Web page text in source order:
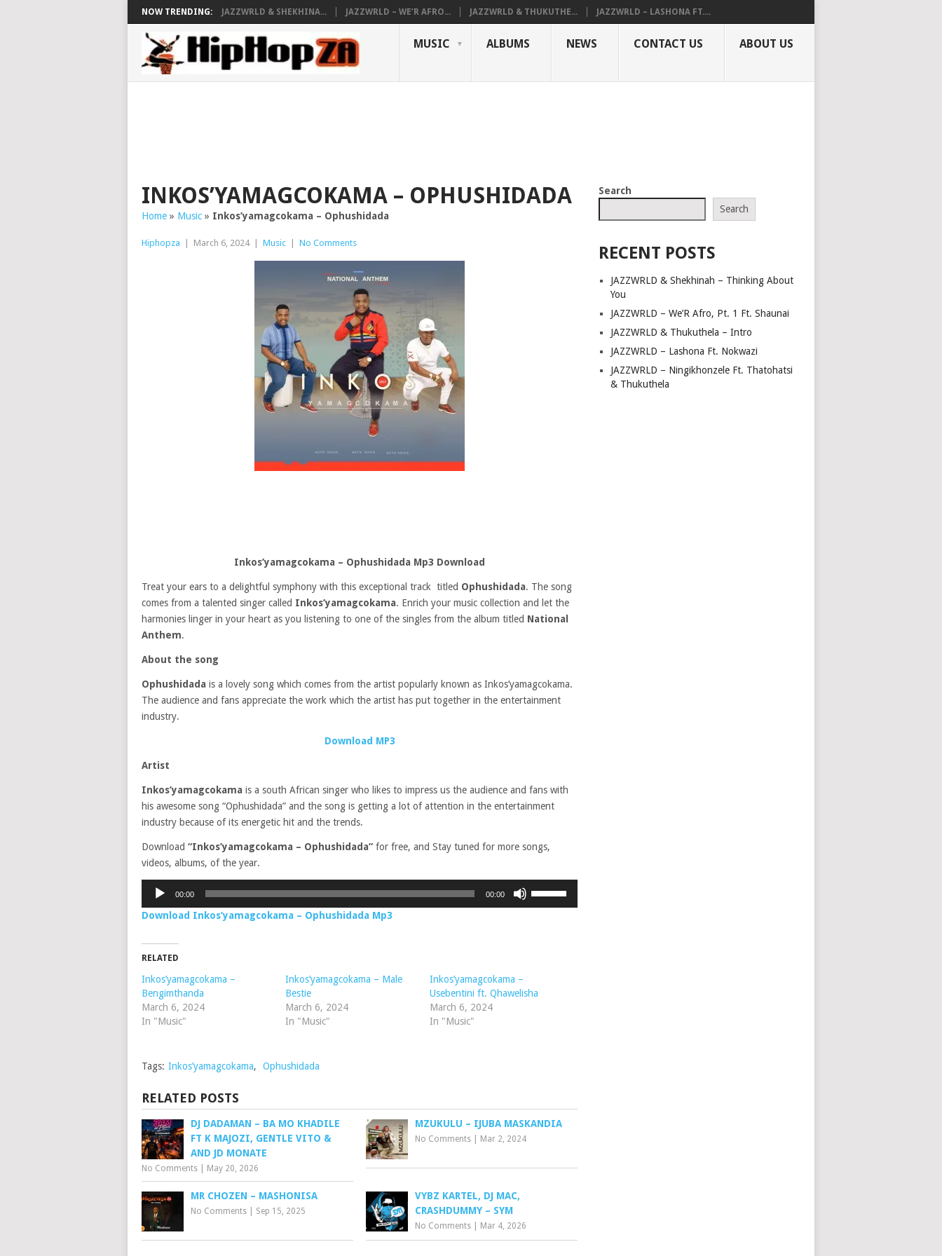
NOW TRENDING: JAZZWRLD & SHEKHINA... JAZZWRLD – WE’R AFRO... JAZZWRLD & THUKUTHE... JAZZWRLD – LASHONA FT....
MUSIC ALBUMS NEWS CONTACT US ABOUT US
INKOS’YAMAGCOKAMA – OPHUSHIDADA
Home » Music » Inkos’yamagcokama – Ophushidada
Hiphopza March 6, 2024 Music No Comments
Inkos’yamagcokama – Ophushidada Mp3 Download
Treat your ears to a delightful symphony with this exceptional track titled Ophushidada. The song
comes from a talented singer called Inkos’yamagcokama. Enrich your music collection and let the
harmonies linger in your heart as you listening to one of the singles from the album titled National
Anthem.
About the song
Ophushidada is a lovely song which comes from the artist popularly known as Inkos’yamagcokama.
The audience and fans appreciate the work which the artist has put together in the entertainment
industry.
Download MP3
Artist
Inkos’yamagcokama is a south African singer who likes to impress us the audience and fans with
his awesome song “Ophushidada” and the song is getting a lot of attention in the entertainment
industry because of its energetic hit and the trends.
Download “Inkos’yamagcokama – Ophushidada” for free, and Stay tuned for more songs,
videos, albums, of the year.
Audio
00:00 00:00
decrease
Download Inkos’yamagcokama – Ophushidada Mp3
RELATED
Inkos’yamagcokama –
Bengimthanda
March 6, 2024
In "Music"
Inkos’yamagcokama – Male
Bestie
March 6, 2024
In "Music"
Inkos’yamagcokama –
Usebentini ft. Qhawelisha
March 6, 2024
In "Music"
Tags: Inkos’yamagcokama, Ophushidada
RELATED POSTS
DJ DADAMAN – BA MO KHADILE
FT K MAJOZI, GENTLE VITO &
AND JD MONATE
No Comments May 20, 2026
MZUKULU – IJUBA MASKANDIA
No Comments Mar 2, 2024
MR CHOZEN – MASHONISA
No Comments Sep 15, 2025
VYBZ KARTEL, DJ MAC,
CRASHDUMMY – SYM
No Comments Mar 4, 2026
Search
Search
RECENT POSTS
JAZZWRLD & Shekhinah – Thinking About
You
JAZZWRLD – We’R Afro, Pt. 1 Ft. Shaunai
JAZZWRLD & Thukuthela – Intro
JAZZWRLD – Lashona Ft. Nokwazi
JAZZWRLD – Ningikhonzele Ft. Thatohatsi
& Thukuthela